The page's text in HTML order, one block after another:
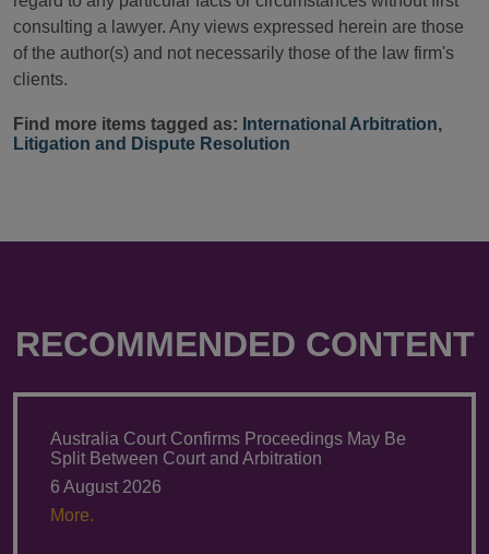
consulting a lawyer. Any views expressed herein are those
of the author(s) and not necessarily those of the law firm's
clients.
Find more items tagged as: International Arbitration,
Litigation and Dispute Resolution
RECOMMENDED CONTENT
Australia Court Confirms Proceedings May Be
Split Between Court and Arbitration
6 August 2026
More.